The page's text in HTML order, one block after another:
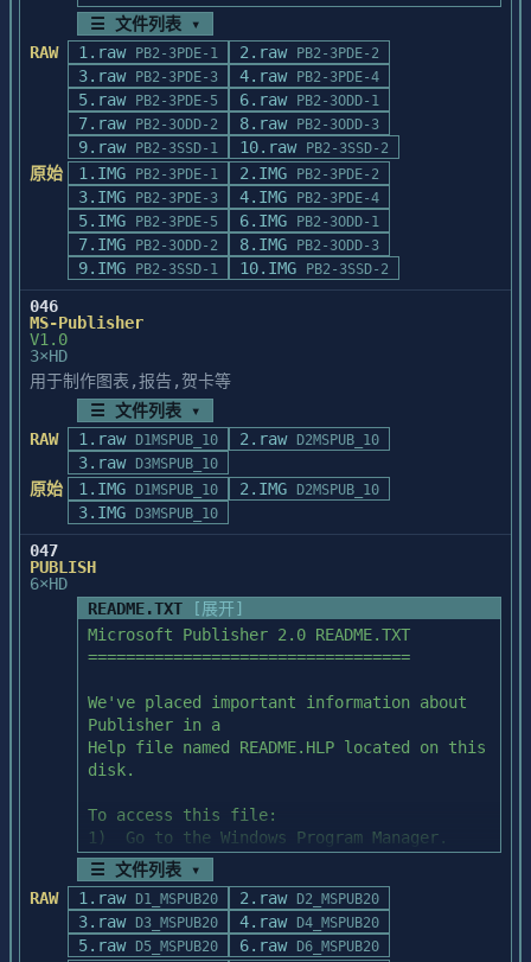
your ScanMaker II SCSI ID setting is at 6
and the interface card
address is set at dc00, you can find the
correct address code in
the following table. Just find where the
correct SCSI ID column
intersects with the row containing the
interface card address. In
this example, the correct code is 60.
With some applications, you may be
required to use a 3 digit
number for the I/O address, while the
number codes in the table
below are only 2 digits. If this happens,
the above example, the
"60" would become "260." The extra number
at the beginning has no
effect on the code. It is used only to
fool the application.
Interface                 Scanner SCSI ID
Number
      Addres    0      1      2      3
4      5      6
        s
02      01     00
      0xd000   16      15     14     13
12      11     10
      0xcc00   26      25     24     23
      0xc800   36      35     34     33
32      31     30
      0xe400   46      45     44     43
42      41     40
      0xe000   56      55     54     53
52      51     50
      0xdc00   66      65     64     63
TypeAlign program
you must have Version 1.15, or later, of
the Adobe Type Manager pro-
gram. Please contact Adobe Technical
Support for infor-
mation on obtaining the upgrade.
WORKING WITH CORELDRAW, DESIGNER,
CHARISMA, & LEGACY
==========================================
=======================
CorelDraw 1.2 and 2.0, Designer 3.0,
Legacy 1.1, at the time of this release,
support Adobe TypeAlign selected effects
that are copied
and pasted from the Clipboard into these
application
programs. Alternatively, you can import
the Adobe TypeAlign
artwork in EPS, AI, or WMF file format, or
you can copy and
Copy command
discussed in COPYING YOUR ARTWORK AS A
METAFILE, above.
POSTSCRIPT PRINTERS
==========================================
=======================
When importing an Adobe TypeAlign file
ment, we recommend that you use the EPS
file format to
achieve the highest quality output.
However, this is
recommended only if you are planning to
print your docu-
ments to a PostScript printer. If you need
When using Ventura Publisher, export
graphics in EPS (with
or without Preview) if you have a
PostScript printer.  Otherwise
PCX exported "large" will be best.
When using WordPerfect, export graphics in
EPS (with or
without Preview) if you have a PostScript
printer.  Otherwise
PCX exported "large" will be best.
Remember that WordPerfect
unless you
******************************************
***********************
*
*
*         Exporting to The New Print Shop
Format (NPS)          *
*
******************************************
***********************
With version 1.1 of the Graphics Exporter,
Shop can use.
Since Print Shop Deluxe and The New Print
Shop use very different
removed from the Print Shop Deluxe
graphic in order to make it be compatible
with The New Print Shop.
The resulting graphic will have a much
lower resolution and will not
retain the detail of the original graphic.
(Use scroll bar to review)
  BEFORE INSTALLING POWERBUILDER
  1.  IMPORTANT:  If Microsoft Windows is
installed in a write-protected network
       directory, a person with write
privileges to the Windows directory must
install
       this product.
  2.  Review the Product Release Notes, if
to
       the installation of this product.
  3.  Be sure that no Powersoft products
or the Watcom SQL engine are running.
  TO INSTALL POWERBUILDER
  1.  Insert the diskette labeled "Disk 1
of 5" into the floppy drive of your
computer.
ways.
       (This example uses Drive A,
however, your floppy drive may be a
different letter.)
           *  From the DOS prompt, type:
WIN A:\SETUP
           *  From Windows Program
Manager, choose File/Run and type:
A:\SETUP
           *  From Windows File Manager,
☰ 文件列表 ▾
RAW
1.raw PB2-3PDE-1 2.raw PB2-3PDE-2
3.raw PB2-3PDE-3 4.raw PB2-3PDE-4
5.raw PB2-3PDE-5 6.raw PB2-3ODD-1
7.raw PB2-3ODD-2 8.raw PB2-3ODD-3
9.raw PB2-3SSD-1 10.raw PB2-3SSD-2
原始 1.IMG PB2-3PDE-1 2.IMG PB2-3PDE-2
3.IMG PB2-3PDE-3 4.IMG PB2-3PDE-4
5.IMG PB2-3PDE-5 6.IMG PB2-3ODD-1
7.IMG PB2-3ODD-2 8.IMG PB2-3ODD-3
9.IMG PB2-3SSD-1 10.IMG PB2-3SSD-2
046
MS-Publisher
V1.0
3×HD
用于制作图表,报告,贺卡等
☰ 文件列表 ▾
RAW
1.raw D1MSPUB_10 2.raw D2MSPUB_10
3.raw D3MSPUB_10
原始 1.IMG D1MSPUB_10 2.IMG D2MSPUB_10
3.IMG D3MSPUB_10
047
PUBLISH
6×HD
README.TXT
[展开]
Microsoft Publisher 2.0 README.TXT
==================================
We've placed important information about
Publisher in a
Help file named README.HLP located on this
disk.
To access this file:
1)  Go to the Windows Program Manager.
2)  From the File menu, choose Run.
    Windows displays the Run dialog box.
3)  In the Command Line box, type
WINHELP.EXE A:\README.HLP,
    where A: is the drive from which you
☰ 文件列表 ▾
RAW
1.raw D1_MSPUB20 2.raw D2_MSPUB20
3.raw D3_MSPUB20 4.raw D4_MSPUB20
5.raw D5_MSPUB20 6.raw D6_MSPUB20